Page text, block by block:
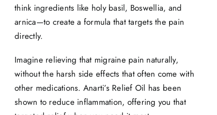
think ingredients like holy basil, Boswellia, and
arnica—to create a formula that targets the pain
directly.
Imagine relieving that migraine pain naturally,
without the harsh side effects that often come with
other medications. Anarti’s Relief Oil has been
shown to reduce inflammation, offering you that